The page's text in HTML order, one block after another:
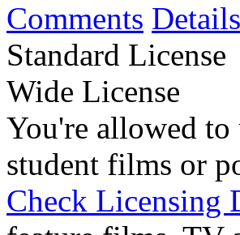
Comments Details
Standard License
Wide License
You're allowed to
student films or
Check Licensing